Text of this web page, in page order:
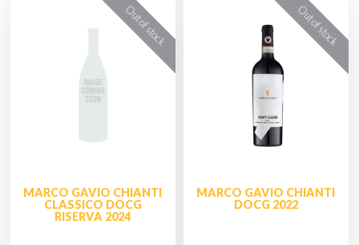
MARCO GAVIO CHIANTI
CLASSICO DOCG
RISERVA 2024
MARCO GAVIO CHIANTI
DOCG 2022